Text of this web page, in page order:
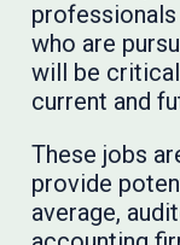
professionals
who are
will be
current and
These jobs
provide
average,